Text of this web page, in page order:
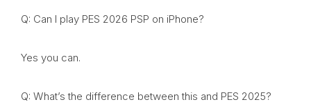
Q: Can I play PES 2026 PSP on iPhone?
Yes you can.
Q: What’s the difference between this and PES 2025?